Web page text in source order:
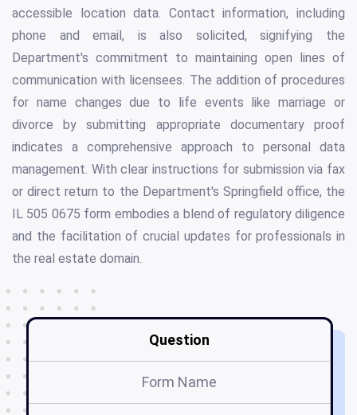
accessible location data. Contact information, including
phone and email, is also solicited, signifying the
Department's commitment to maintaining open lines of
communication with licensees. The addition of procedures
for name changes due to life events like marriage or
divorce by submitting appropriate documentary proof
indicates a comprehensive approach to personal data
management. With clear instructions for submission via fax
or direct return to the Department's Springfield office, the
IL 505 0675 form embodies a blend of regulatory diligence
and the facilitation of crucial updates for professionals in
the real estate domain.
Question
Form Name